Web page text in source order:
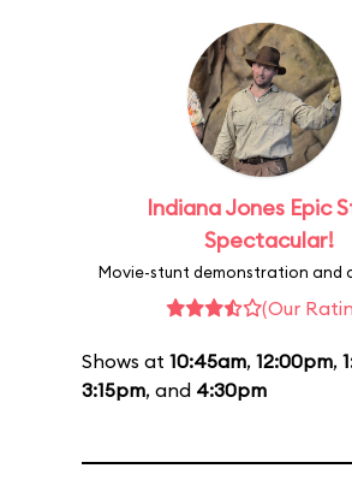
Indiana Jones Epic
Spectacular!
Movie-stunt demonstration and
(Our
Shows at 10:45am, 12:00pm,
3:15pm, and 4:30pm